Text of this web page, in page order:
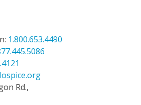
1.800.653.4490
Rd.,